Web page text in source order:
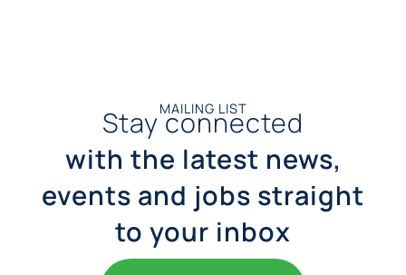
MAILING LIST
Stay connected
with the latest news,
events and jobs straight
to your inbox